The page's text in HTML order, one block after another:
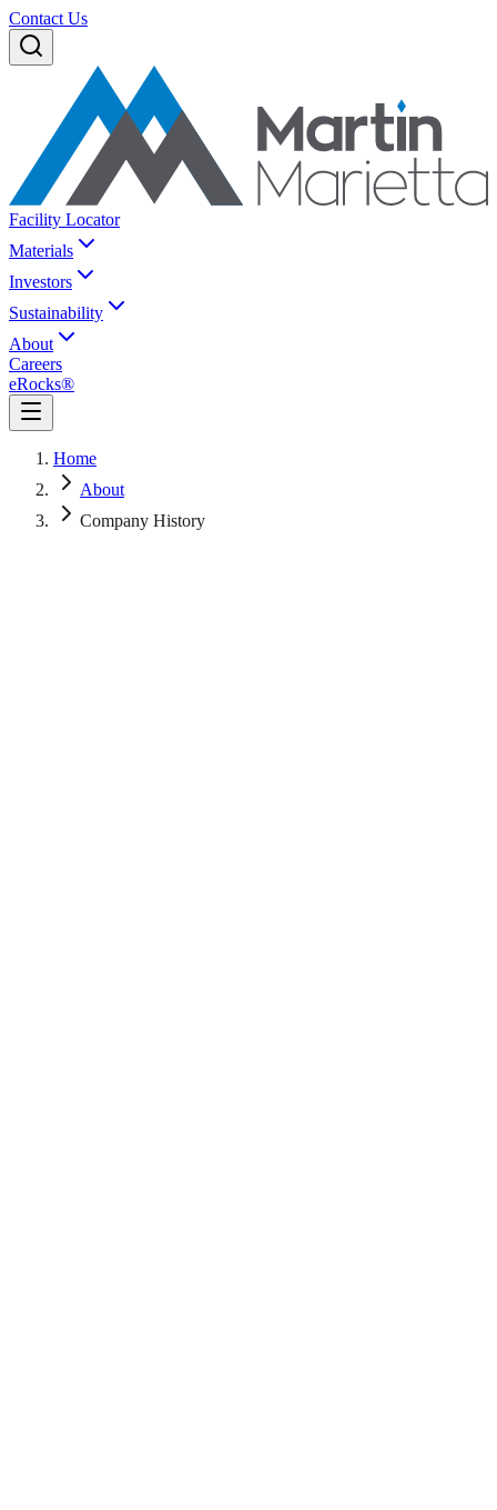
Contact Us
Facility Locator
Materials
Investors
Sustainability
About
Careers
eRocks®
Home
About
Company History